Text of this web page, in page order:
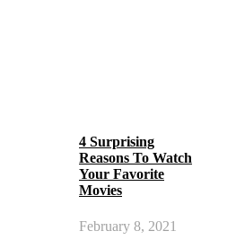
4 Surprising
Reasons To Watch
Your Favorite
Movies
February 8, 2021